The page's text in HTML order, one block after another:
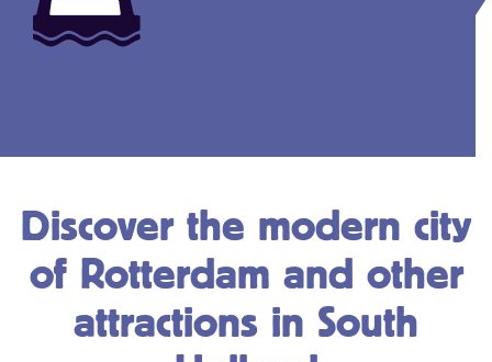
Discover the modern city
of Rotterdam and other
attractions in South